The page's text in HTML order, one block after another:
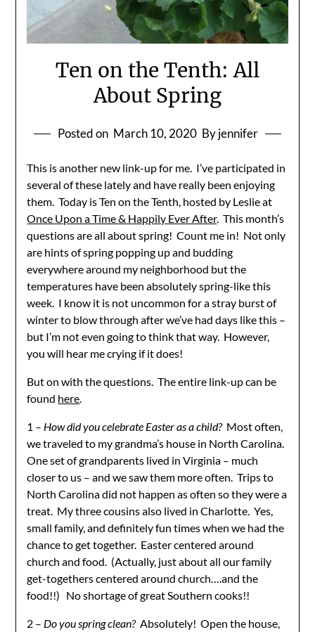
Ten on the Tenth: All
About Spring
Posted on March 10, 2020 By jennifer
This is another new link-up for me. I’ve participated in
several of these lately and have really been enjoying
them. Today is Ten on the Tenth, hosted by Leslie at
Once Upon a Time & Happily Ever After. This month’s
questions are all about spring! Count me in! Not only
are hints of spring popping up and budding
everywhere around my neighborhood but the
temperatures have been absolutely spring-like this
week. I know it is not uncommon for a stray burst of
winter to blow through after we’ve had days like this –
but I’m not even going to think that way. However,
you will hear me crying if it does!
But on with the questions. The entire link-up can be
found here.
1 – How did you celebrate Easter as a child?Most often,
we traveled to my grandma’s house in North Carolina.
One set of grandparents lived in Virginia – much
closer to us – and we saw them more often. Trips to
North Carolina did not happen as often so they were a
treat. My three cousins also lived in Charlotte. Yes,
small family, and definitely fun times when we had the
chance to get together. Easter centered around
church and food. (Actually, just about all our family
get-togethers centered around church….and the
food!!) No shortage of great Southern cooks!!
2 – Do you spring clean?Absolutely! Open the house,